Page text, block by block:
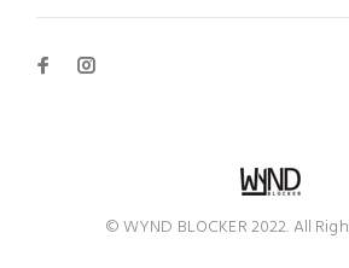
© WYND BLOCKER 2022. All